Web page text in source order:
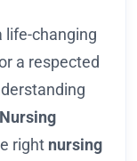
life-changing
a respected
right nursing